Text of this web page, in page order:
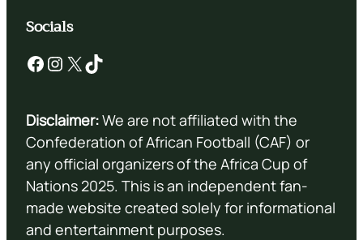
Socials
Facebook Instagram X TikTok
Disclaimer:We are not affiliated with the
Confederation of African Football (CAF) or
any official organizers of the Africa Cup of
Nations 2025. This is an independent fan-
made website created solely for informational
and entertainment purposes.